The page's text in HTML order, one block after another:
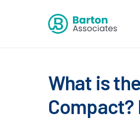
What is
Compact?